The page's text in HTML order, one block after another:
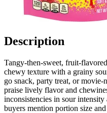
Description
Tangy-then-sweet, fruit-
chewy texture with a grainy
go snack, party treat, or
praise lively flavor and
inconsistencies in sour
buyers mention portion size